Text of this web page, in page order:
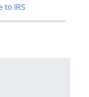
to IRS